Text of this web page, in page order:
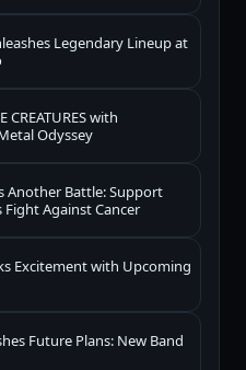
Legendary Lineup at
CREATURES with
Odyssey
Another Battle: Support
Against Cancer
Excitement with Upcoming
Future Plans: New Band